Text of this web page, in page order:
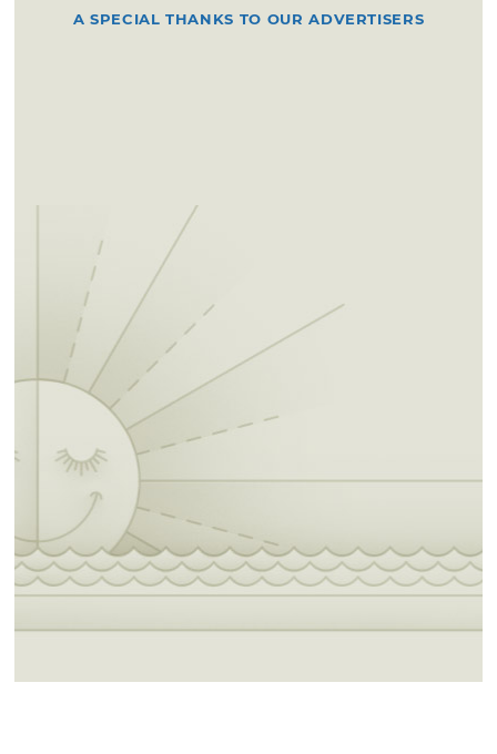
A SPECIAL THANKS TO OUR ADVERTISERS